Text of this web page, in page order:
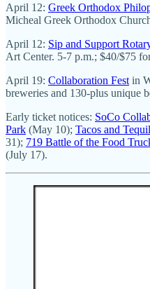
April 12: Greek Orthodox
Micheal Greek Orthodox
April 12: Sip and Support
Art Center. 5-7 p.m.; $40/$75
April 19: Collaboration Fest in
breweries and 130-plus unique
Early ticket notices: SoCo
Park (May 10); Tacos and
31); 719 Battle of the Food
(July 17).